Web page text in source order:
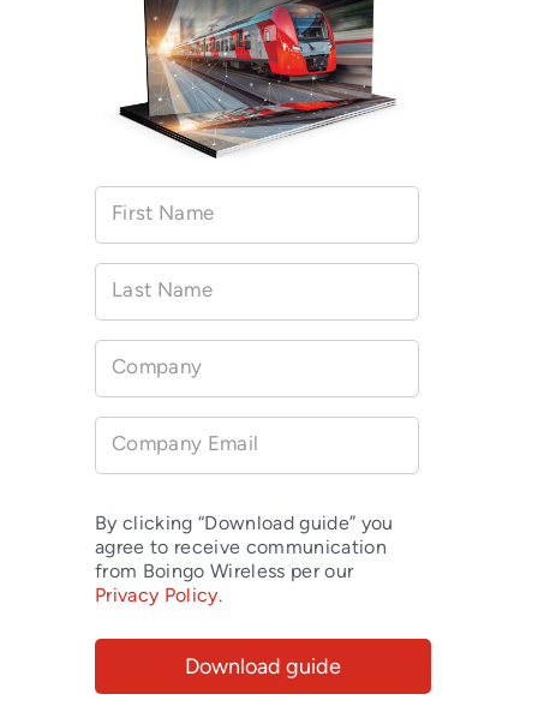
First Name
Last Name
Company
Company Email
By clicking “Download guide” you
agree to receive communication
from Boingo Wireless per our
Privacy Policy.